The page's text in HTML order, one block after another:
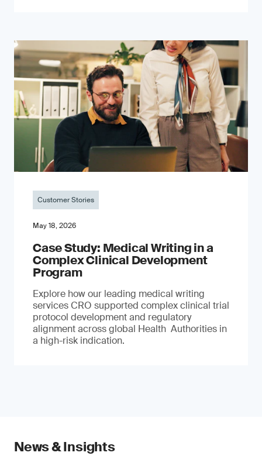
Customer Stories
May 18, 2026
Case Study: Medical Writing in a
Complex Clinical Development
Program
Explore how our leading medical writing
services CRO supported complex clinical trial
protocol development and regulatory
alignment across global Health Authorities in
a high-risk indication.
News & Insights